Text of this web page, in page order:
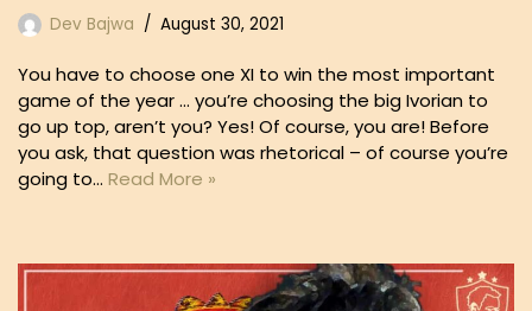
Dev Bajwa August 30, 2021
You have to choose one XI to win the most important
game of the year … you’re choosing the big Ivorian to
go up top, aren’t you? Yes! Of course, you are! Before
you ask, that question was rhetorical – of course you’re
going to… Read More »